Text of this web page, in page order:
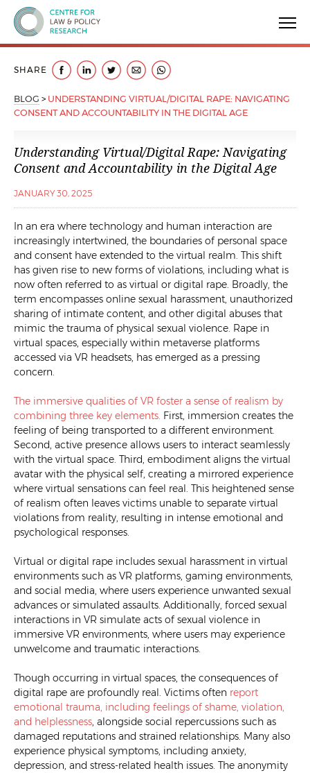
Centre for Law & Policy Research
SHARE
BLOG > UNDERSTANDING VIRTUAL/DIGITAL RAPE: NAVIGATING
CONSENT AND ACCOUNTABILITY IN THE DIGITAL AGE
Understanding Virtual/Digital Rape: Navigating
Consent and Accountability in the Digital Age
JANUARY 30, 2025
In an era where technology and human interaction are
increasingly intertwined, the boundaries of personal space
and consent have extended to the virtual realm. This shift
has given rise to new forms of violations, including what is
now often referred to as virtual or digital rape. Broadly, the
term encompasses online sexual harassment, unauthorized
sharing of intimate content, and other digital abuses that
mimic the trauma of physical sexual violence. Rape in
virtual spaces, especially within metaverse platforms
accessed via VR headsets, has emerged as a pressing
concern.
The immersive qualities of VR foster a sense of realism by
combining three key elements. First, immersion creates the
feeling of being transported to a different environment.
Second, active presence allows users to interact seamlessly
with the virtual space. Third, embodiment aligns the virtual
avatar with the physical self, creating a mirrored experience
where virtual sensations can feel real. This heightened sense
of realism often leaves victims unable to separate virtual
violations from reality, resulting in intense emotional and
psychological responses.
Virtual or digital rape includes sexual harassment in virtual
environments such as VR platforms, gaming environments,
and social media, where users experience unwanted sexual
advances or simulated assaults. Additionally, forced sexual
interactions in VR simulate acts of sexual violence in
immersive VR environments, where users may experience
unwelcome and traumatic interactions.
Though occurring in virtual spaces, the consequences of
digital rape are profoundly real. Victims often report
emotional trauma, including feelings of shame, violation,
and helplessness, alongside social repercussions such as
damaged reputations and strained relationships. Many also
experience physical symptoms, including anxiety,
depression, and stress-related health issues. The anonymity